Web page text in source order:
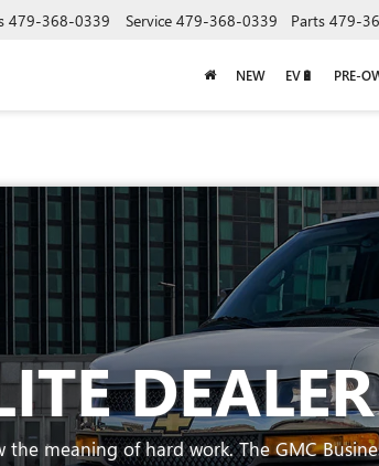
479-368-0339 Service 479-368-0339 Parts 479-
NEW EV🔋 PRE-
DEALER
meaning of hard work. The GMC